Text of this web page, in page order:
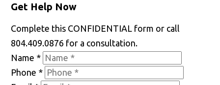
Get Help Now
Complete this CONFIDENTIAL form or call
804.409.0876 for a consultation.
Name *
Phone *